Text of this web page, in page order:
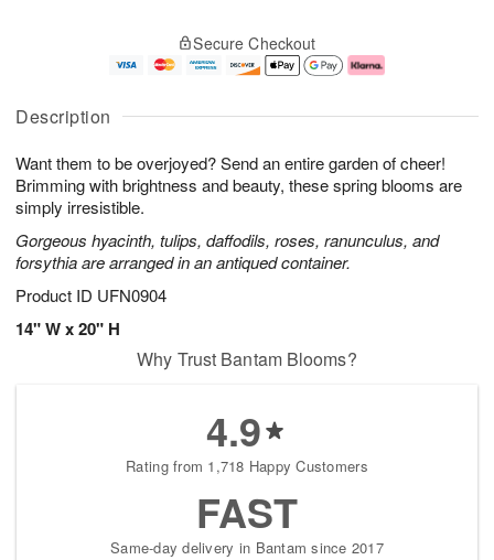
Description
Want them to be overjoyed? Send an entire garden of cheer!
Brimming with brightness and beauty, these spring blooms are
simply irresistible.
Gorgeous hyacinth, tulips, daffodils, roses, ranunculus, and
forsythia are arranged in an antiqued container.
Product ID UFN0904
14" W x 20" H
u
8
g
g
0
e
t
s
Secure Checkout
Why Trust Bantam Blooms?
4.9
Rating from 1,718 Happy Customers
FAST
Same-day delivery in Bantam since 2017